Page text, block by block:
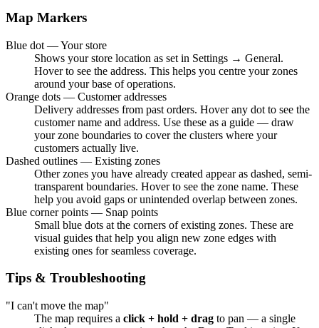
Map Markers
Blue dot — Your store
Shows your store location as set in Settings → General.
Hover to see the address. This helps you centre your zones
around your base of operations.
Orange dots — Customer addresses
Delivery addresses from past orders. Hover any dot to see the
customer name and address. Use these as a guide — draw
your zone boundaries to cover the clusters where your
customers actually live.
Dashed outlines — Existing zones
Other zones you have already created appear as dashed, semi-
transparent boundaries. Hover to see the zone name. These
help you avoid gaps or unintended overlap between zones.
Blue corner points — Snap points
Small blue dots at the corners of existing zones. These are
visual guides that help you align new zone edges with
existing ones for seamless coverage.
Tips & Troubleshooting
"I can't move the map"
The map requires a click + hold + drag to pan — a single